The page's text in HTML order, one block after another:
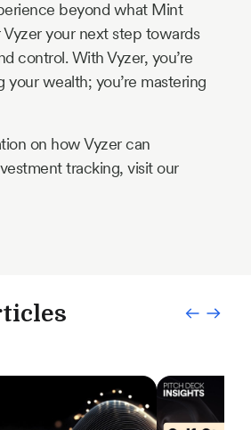
beyond what Mint
your next step towards
control. With Vyzer, you’re
your wealth; you’re mastering
on how Vyzer can
tracking, visit our